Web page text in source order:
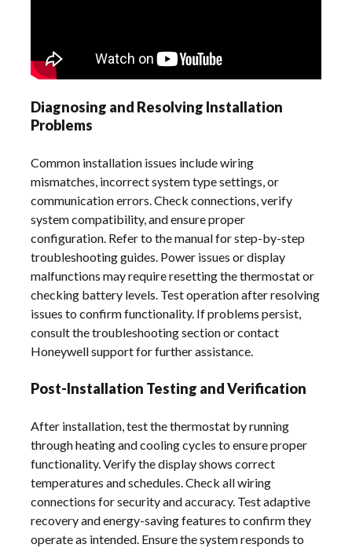
Diagnosing and Resolving Installation
Problems
Common installation issues include wiring
mismatches, incorrect system type settings, or
communication errors. Check connections, verify
system compatibility, and ensure proper
configuration. Refer to the manual for step-by-step
troubleshooting guides. Power issues or display
malfunctions may require resetting the thermostat or
checking battery levels. Test operation after resolving
issues to confirm functionality. If problems persist,
consult the troubleshooting section or contact
Honeywell support for further assistance.
Post-Installation Testing and Verification
After installation, test the thermostat by running
through heating and cooling cycles to ensure proper
functionality. Verify the display shows correct
temperatures and schedules. Check all wiring
connections for security and accuracy. Test adaptive
recovery and energy-saving features to confirm they
operate as intended. Ensure the system responds to